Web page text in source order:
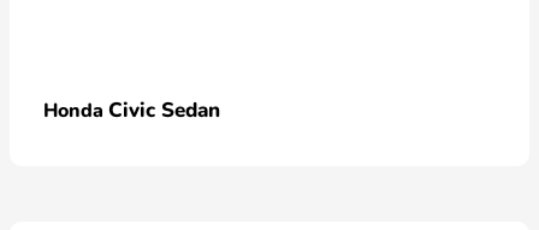
Honda Civic Sedan